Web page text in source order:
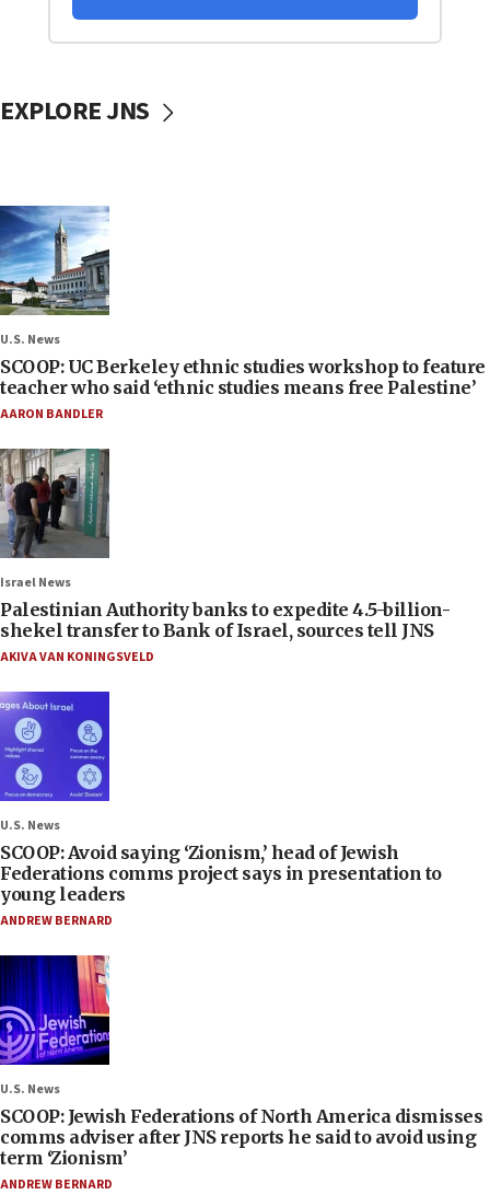
EXPLORE JNS
U.S. News
SCOOP: UC Berkeley ethnic studies workshop to feature
teacher who said ‘ethnic studies means free Palestine’
AARON BANDLER
Israel News
Palestinian Authority banks to expedite 4.5-billion-
shekel transfer to Bank of Israel, sources tell JNS
AKIVA VAN KONINGSVELD
U.S. News
SCOOP: Avoid saying ‘Zionism,’ head of Jewish
Federations comms project says in presentation to
young leaders
ANDREW BERNARD
U.S. News
SCOOP: Jewish Federations of North America dismisses
comms adviser after JNS reports he said to avoid using
term ‘Zionism’
ANDREW BERNARD